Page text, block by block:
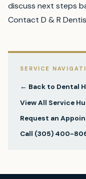
discuss next steps
Contact D & R
SERVICE
← Back to Dental
View All Service
Request an
Call (305) 400-